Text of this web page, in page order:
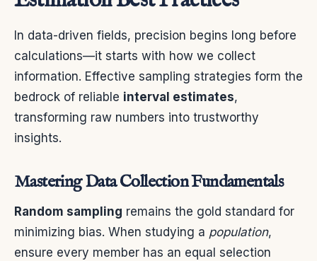
In data-driven fields, precision begins long before
calculations—it starts with how we collect
information. Effective sampling strategies form the
bedrock of reliable interval estimates,
transforming raw numbers into trustworthy
insights.
Mastering Data Collection Fundamentals
Random sampling remains the gold standard for
minimizing bias. When studying a population,
ensure every member has an equal selection